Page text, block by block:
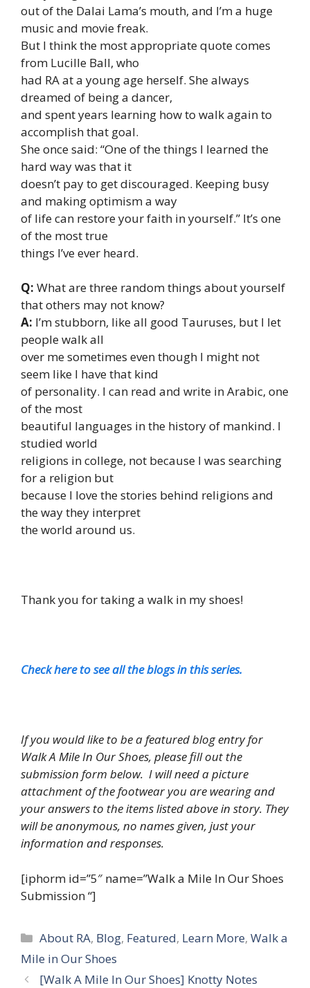
out of the Dalai Lama’s mouth, and I’m a huge
music and movie freak.
But I think the most appropriate quote comes
from Lucille Ball, who
had RA at a young age herself. She always
dreamed of being a dancer,
and spent years learning how to walk again to
accomplish that goal.
She once said: “One of the things I learned the
hard way was that it
doesn’t pay to get discouraged. Keeping busy
and making optimism a way
of life can restore your faith in yourself.” It’s one
of the most true
things I’ve ever heard.
Q: What are three random things about yourself
that others may not know?
A: I’m stubborn, like all good Tauruses, but I let
people walk all
over me sometimes even though I might not
seem like I have that kind
of personality. I can read and write in Arabic, one
of the most
beautiful languages in the history of mankind. I
studied world
religions in college, not because I was searching
for a religion but
because I love the stories behind religions and
the way they interpret
the world around us.
Thank you for taking a walk in my shoes!
Check here to see all the blogs in this series.
If you would like to be a featured blog entry for
Walk A Mile In Our Shoes, please fill out the
submission form below. I will need a picture
attachment of the footwear you are wearing and
your answers to the items listed above in story. They
will be anonymous, no names given, just your
information and responses.
[iphorm id=”5″ name=”Walk a Mile In Our Shoes
Submission “]
Categories
About RA, Blog, Featured, Learn More,Walk a
Mile in Our Shoes
[Walk A Mile In Our Shoes] Knotty Notes